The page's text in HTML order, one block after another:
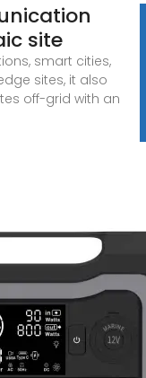
site
smart cities,
sites, it also
off-grid with an